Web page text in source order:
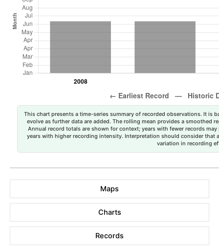
This chart presents a time-series summary of recorded observations. It is
evolve as further data are added. The rolling mean provides a smoothed
Annual record totals are shown for context; years with fewer records
years with higher recording intensity. Interpretation should consider that
variation in recording
Maps
Charts
Records